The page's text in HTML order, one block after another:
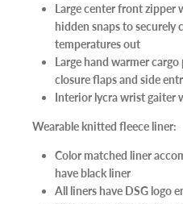
Large center front
hidden snaps to securely
temperatures out
Large hand warmer
closure flaps and side
Interior lycra wrist gaiter
Wearable knitted fleece liner:
Color matched liner
have black liner
All liners have DSG logo